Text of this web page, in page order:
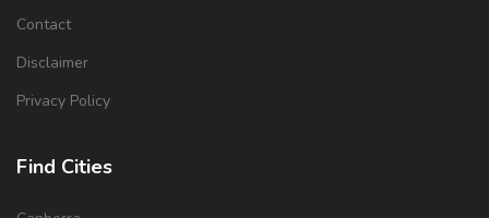
Contact
Disclaimer
Privacy Policy
Find Cities